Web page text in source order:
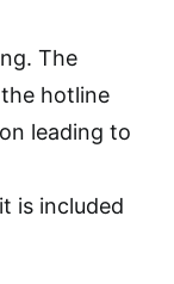
The
hotline
leading to
is included